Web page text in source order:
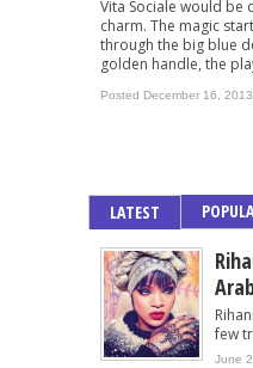
Vita Sociale would be
charm. The magic
through the big blue
golden handle, the
Posted December 16, 2013
LATEST
few
June